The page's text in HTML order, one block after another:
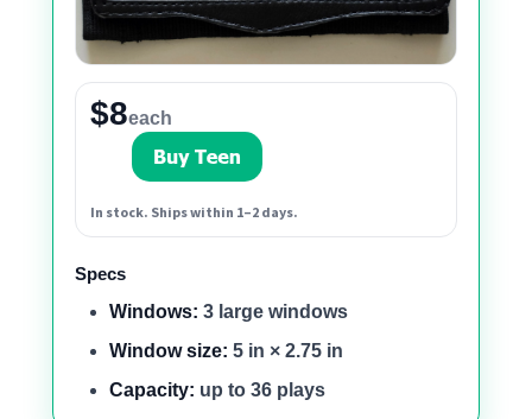
$8each
In stock. Ships within 1–2 days.
Specs
Windows: 3 large windows
Window size: 5 in × 2.75 in
Capacity: up to 36 plays